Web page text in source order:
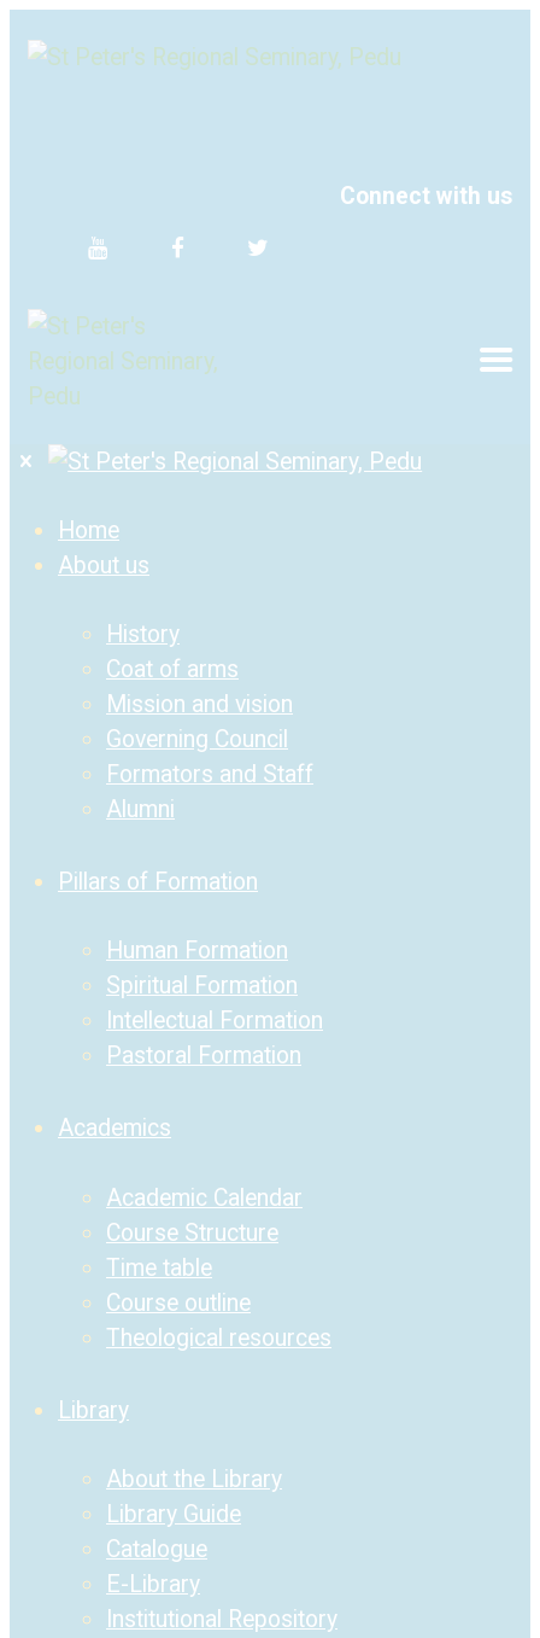
Connect with us
Home
About us
History
Coat of arms
Mission and vision
Governing Council
Formators and Staff
Alumni
Pillars of Formation
Human Formation
Spiritual Formation
Intellectual Formation
Pastoral Formation
Academics
Academic Calendar
Course Structure
Time table
Course outline
Theological resources
Library
About the Library
Library Guide
Catalogue
E-Library
Institutional Repository